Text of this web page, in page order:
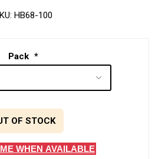
HB68-100
Pack *
OF STOCK
WHEN AVAILABLE